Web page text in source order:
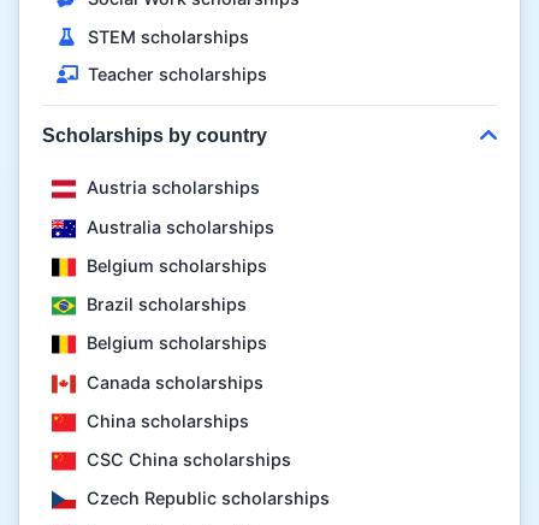
STEM scholarships
Teacher scholarships
Scholarships by country
Austria scholarships
Australia scholarships
Belgium scholarships
Brazil scholarships
Belgium scholarships
Canada scholarships
China scholarships
CSC China scholarships
Czech Republic scholarships